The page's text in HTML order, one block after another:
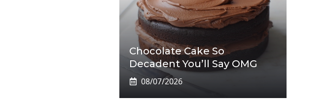
Chocolate Cake So
Decadent You’ll Say OMG
08/07/2026